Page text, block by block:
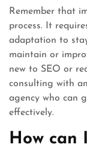
Remember that
process. It
adaptation to
maintain or
new to SEO or
consulting with
agency who can
effectively.
How can